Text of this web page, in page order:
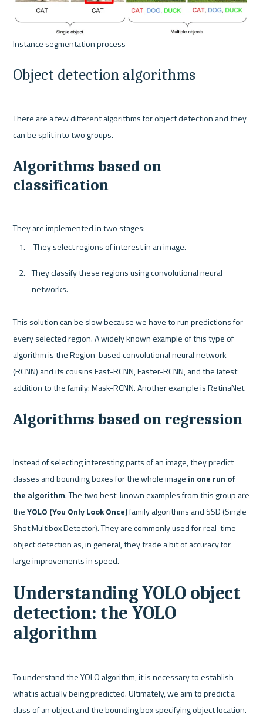
Object detection algorithms
There are a few different algorithms for object detection and they
Algorithms based on
classification
They select regions of interest in an image.
They classify these regions using convolutional neural
networks.
This solution can be slow because we have to run predictions for
every selected region. A widely known example of this type of
algorithm is the Region-based convolutional neural network
(RCNN) and its cousins Fast-RCNN, Faster-RCNN, and the latest
Algorithms based on regression
Instead of selecting interesting parts of an image, they predict
classes and bounding boxes for the whole image in one run of
the algorithm. The two best-known examples from this group are
the YOLO (You Only Look Once) family algorithms and SSD (Single
Shot Multibox Detector). They are commonly used for real-time
object detection as, in general, they trade a bit of accuracy for
Understanding YOLO object
detection: the YOLO
algorithm
To understand the YOLO algorithm, it is necessary to establish
what is actually being predicted. Ultimately, we aim to predict a
class of an object and the bounding box specifying object location.